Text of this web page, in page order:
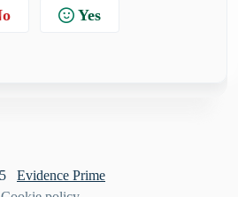
Yes
Evidence Prime